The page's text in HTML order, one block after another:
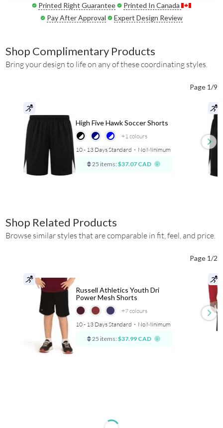
Printed Right Guarantee
Printed In Canada
Pay After Approval
Expert Design Review
Shop Complimentary Products
Bring your design to life on any of these coordinating styles.
Page 1/9
+1 colours
High Five Hawk Soccer Shorts
10 - 13 Days Standard ⋅ No Minimum
25 items: $37.07 CAD
Shop Related Products
Browse similar styles that are comparable in fit, feel, and price.
Page 1/2
+7colours
Russell Athletics Youth Dri
Power Mesh Shorts
10 - 13 Days Standard ⋅ No Minimum
25 items: $37.99 CAD